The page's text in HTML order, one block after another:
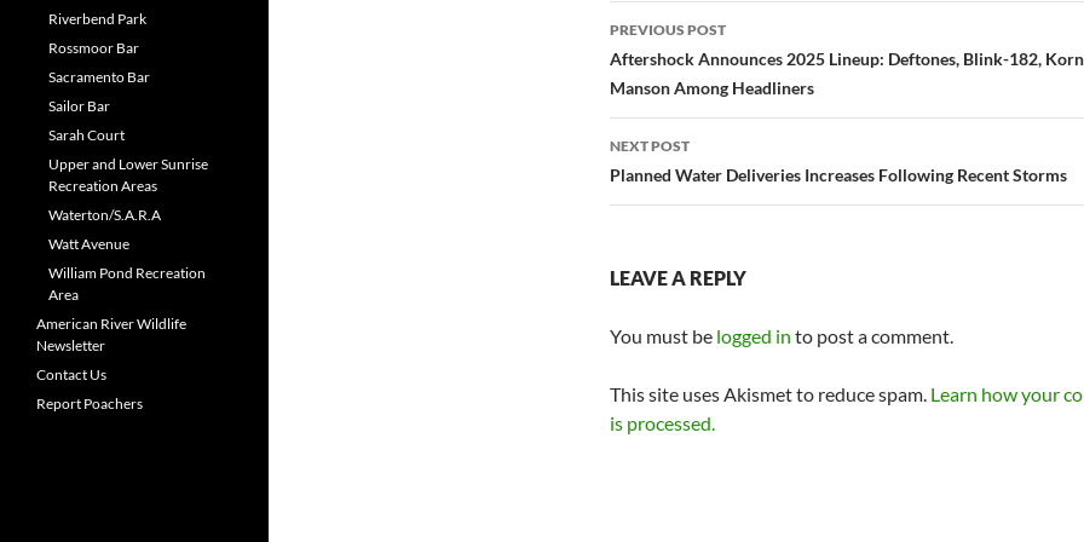
Post
navigation
PREVIOUS POST
Aftershock Announces 2025 Lineup: Deftones, Blink-182,
Manson Among Headliners
NEXT POST
Planned Water Deliveries Increases Following Recent Storms
LEAVE A REPLY
You must be logged in to post a comment.
This site uses Akismet to reduce spam. Learn how your
is processed.
Riverbend Park
Rossmoor Bar
Sacramento Bar
Sailor Bar
Sarah Court
Upper and Lower Sunrise
Recreation Areas
Waterton/S.A.R.A
Watt Avenue
William Pond Recreation
Area
American River Wildlife
Newsletter
Contact Us
Report Poachers